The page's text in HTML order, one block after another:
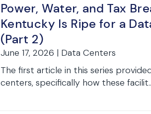
Power, Water, and Tax
Kentucky Is Ripe for a
(Part 2)
June 17, 2026 | Data Centers
The first article in this series
centers, specifically how these